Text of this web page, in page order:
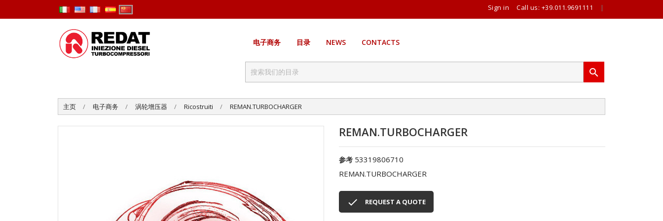
Sign in Call us: +39.011.9691111 |
电子商务 目录 NEWS CONTACTS

主页 电子商务 涡轮增压器 Ricostruiti REMAN.TURBOCHARGER
REMAN.TURBOCHARGER
参考 53319806710
REMAN.TURBOCHARGER
 REQUEST A QUOTE